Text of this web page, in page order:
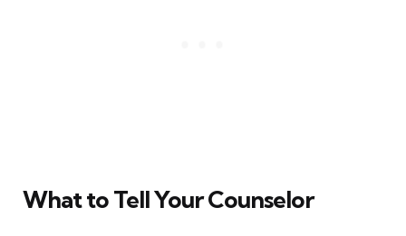
What to Tell Your Counselor